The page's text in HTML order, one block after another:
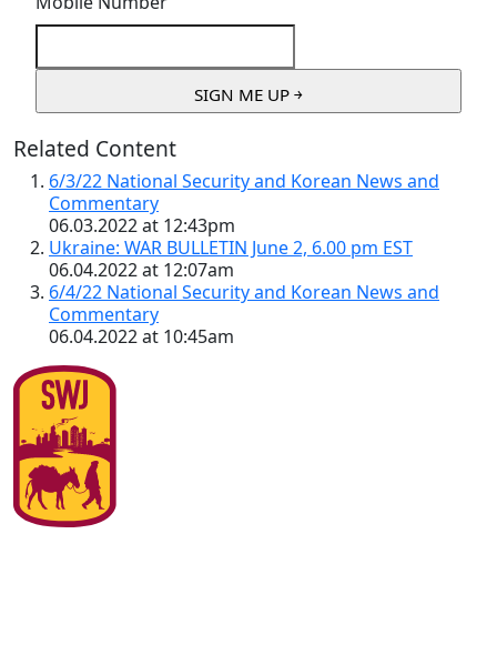
Related Content
6/3/22 National Security and Korean News and
Commentary
06.03.2022 at 12:43pm
Ukraine: WAR BULLETIN June 2, 6.00 pm EST
06.04.2022 at 12:07am
6/4/22 National Security and Korean News and
Commentary
06.04.2022 at 10:45am